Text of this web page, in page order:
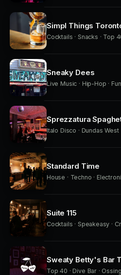
Simpl Things
Cocktails · Snacks · Top
Sneaky Dees
Live Music · Hip-Hop ·
Sprezzatura
Italo Disco · Dundas West
Standard Time
House · Techno ·
Suite 115
Cocktails · Speakeasy ·
Sweaty Betty's Bar
Top 40 · Dive Bar ·